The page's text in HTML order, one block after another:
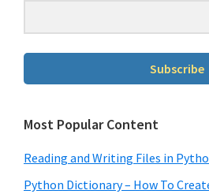
Subscribe
Most Popular Content
Reading and Writing Files in
Python Dictionary – How To